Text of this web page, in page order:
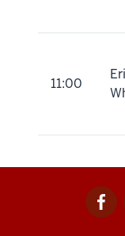
11:00
for